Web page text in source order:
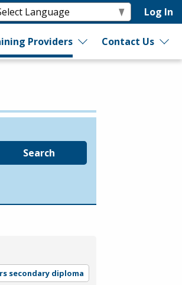
Log In
Providers Contact Us
Search
secondary diploma